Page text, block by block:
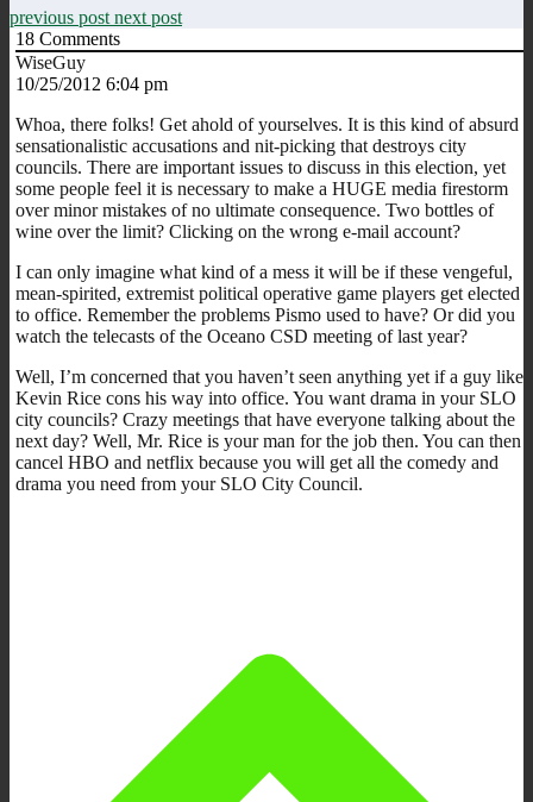
previous post next post
18 Comments
WiseGuy
10/25/2012 6:04 pm
Whoa, there folks! Get ahold of yourselves. It is this kind of absurd
sensationalistic accusations and nit-picking that destroys city
councils. There are important issues to discuss in this election, yet
some people feel it is necessary to make a HUGE media firestorm
over minor mistakes of no ultimate consequence. Two bottles of
wine over the limit? Clicking on the wrong e-mail account?
I can only imagine what kind of a mess it will be if these vengeful,
mean-spirited, extremist political operative game players get elected
to office. Remember the problems Pismo used to have? Or did you
watch the telecasts of the Oceano CSD meeting of last year?
Well, I’m concerned that you haven’t seen anything yet if a guy like
Kevin Rice cons his way into office. You want drama in your SLO
city councils? Crazy meetings that have everyone talking about the
next day? Well, Mr. Rice is your man for the job then. You can then
cancel HBO and netflix because you will get all the comedy and
drama you need from your SLO City Council.